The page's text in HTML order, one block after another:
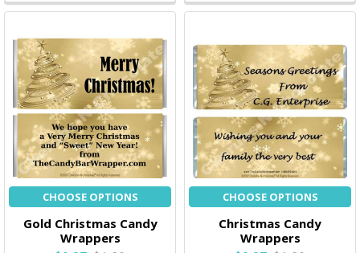
CHOOSE OPTIONS
Gold Christmas Candy
Wrappers
CHOOSE OPTIONS
Christmas Candy
Wrappers